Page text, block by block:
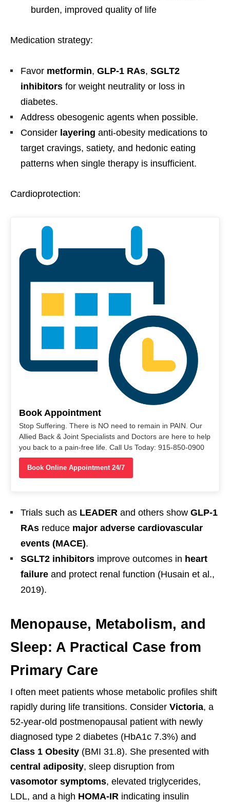
burden, improved quality of life
Medication strategy:
Favor metformin, GLP-1 RAs, SGLT2
inhibitors for weight neutrality or loss in
diabetes.
Address obesogenic agents when possible.
Consider layering anti-obesity medications to
target cravings, satiety, and hedonic eating
patterns when single therapy is insufficient.
Cardioprotection:
Book Appointment
Stop Suffering. There is NO need to remain in PAIN. Our
Allied Back & Joint Specialists and Doctors are here to help
you back to a pain-free life. Call Us Today: 915-850-0900
Book Online Appointment 24/7
Trials such as LEADER and others show GLP-1
RAs reduce major adverse cardiovascular
events (MACE).
SGLT2 inhibitors improve outcomes in heart
failure and protect renal function (Husain et al.,
2019).
Menopause, Metabolism, and
Sleep: A Practical Case from
Primary Care
I often meet patients whose metabolic profiles shift
rapidly during life transitions. Consider Victoria, a
52-year-old postmenopausal patient with newly
diagnosed type 2 diabetes (HbA1c 7.3%) and
Class 1 Obesity (BMI 31.8). She presented with
central adiposity, sleep disruption from
vasomotor symptoms, elevated triglycerides,
LDL, and a high HOMA-IR indicating insulin